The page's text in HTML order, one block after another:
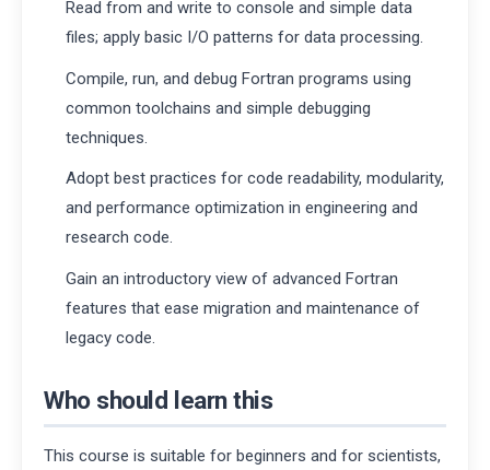
Read from and write to console and simple data
files; apply basic I/O patterns for data processing.
Compile, run, and debug Fortran programs using
common toolchains and simple debugging
techniques.
Adopt best practices for code readability, modularity,
and performance optimization in engineering and
research code.
Gain an introductory view of advanced Fortran
features that ease migration and maintenance of
legacy code.
Who should learn this
This course is suitable for beginners and for scientists,